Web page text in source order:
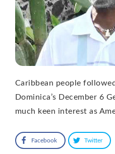
Caribbean people
Dominica’s December 6
much keen interest as
Facebook Twitter